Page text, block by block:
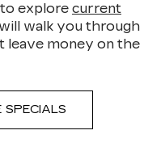
explore current
walk you through
leave money on the
SPECIALS